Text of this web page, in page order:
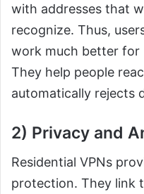
with addresses that
recognize. Thus,
work much better for
They help people
automatically rejects
2) Privacy and
Residential VPNs
protection. They link